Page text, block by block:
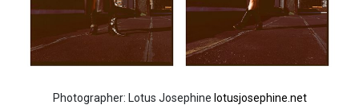
Photographer: Lotus Josephine lotusjosephine.net